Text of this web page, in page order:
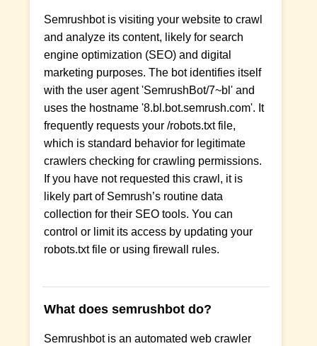
Semrushbot is visiting your website to crawl
and analyze its content, likely for search
engine optimization (SEO) and digital
marketing purposes. The bot identifies itself
with the user agent 'SemrushBot/7~bl' and
uses the hostname '8.bl.bot.semrush.com'. It
frequently requests your /robots.txt file,
which is standard behavior for legitimate
crawlers checking for crawling permissions.
If you have not requested this crawl, it is
likely part of Semrush’s routine data
collection for their SEO tools. You can
control or limit its access by updating your
robots.txt file or using firewall rules.
What does semrushbot do?
Semrushbot is an automated web crawler